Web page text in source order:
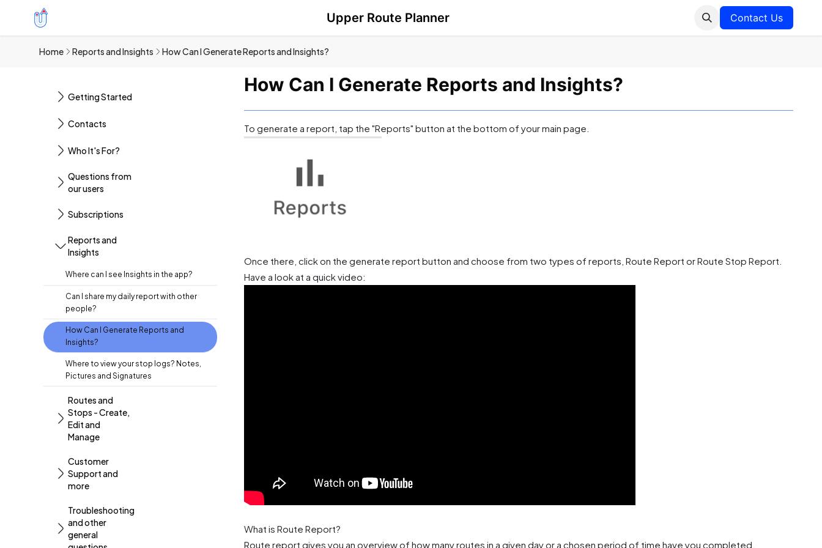
Upper Route Planner Contact Us
Home Reports and Insights How Can I Generate Reports and Insights?
Getting Started
Contacts
Who It's For?
Questions from
our users
Subscriptions
Reports and
Insights
Where can I see Insights in the app?
Can I share my daily report with other
people?
How Can I Generate Reports and
Insights?
Where to view your stop logs? Notes,
Pictures and Signatures
Routes and
Stops - Create,
Edit and
Manage
Customer
Support and
more
Troubleshooting
and other
general
How Can I Generate Reports and Insights?
To generate a report, tap the "Reports" button at the bottom of your main page.
Once there, click on the generate report button and choose from two types of reports, Route Report or Route Stop Report.
Have a look at a quick video:
What is Route Report?
Route report gives you an overview of how many routes in a given day or a chosen period of time have you completed.